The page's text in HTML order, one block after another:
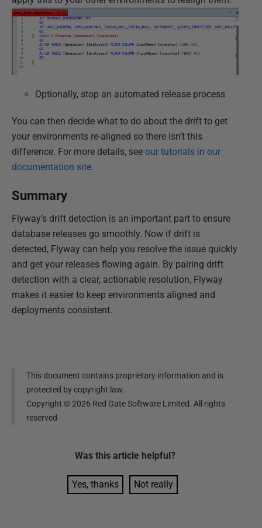
Optionally, stop an automated release process
You can then decide what to do about the drift to get
your environments re-aligned so there isn’t this
difference. For more details, see our tutorials in our
documentation site.
Summary
Flyway’s drift detection is an important part to ensure
database releases go smoothly. Now if drift is
detected, Flyway can help you resolve the issue quickly
and get your releases flowing again. By pairing drift
detection with a clear, actionable resolution, Flyway
makes it easier to keep environments aligned and
deployments consistent.
This document contains proprietary information and is
protected by copyright law.
Copyright ©2026 Red Gate Software Limited. All rights
reserved
Was this article helpful?
Yes, thanks Not really